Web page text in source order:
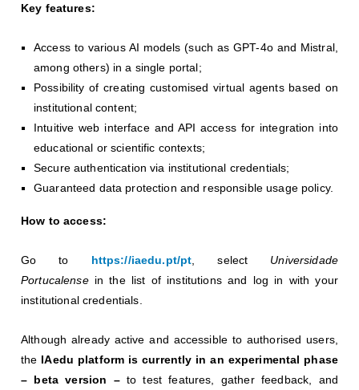
Key features:
Access to various AI models (such as GPT-4o and Mistral,
among others) in a single portal;
Possibility of creating customised virtual agents based on
institutional content;
Intuitive web interface and API access for integration into
educational or scientific contexts;
Secure authentication via institutional credentials;
Guaranteed data protection and responsible usage policy.
How to access:
Go to https://iaedu.pt/pt , select Universidade
Portucalensein the list of institutions and log in with your
institutional credentials.
Although already active and accessible to authorised users,
the IAedu platform is currently in an experimental phase
– beta version –to test features, gather feedback, and